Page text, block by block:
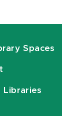
Spaces
Libraries